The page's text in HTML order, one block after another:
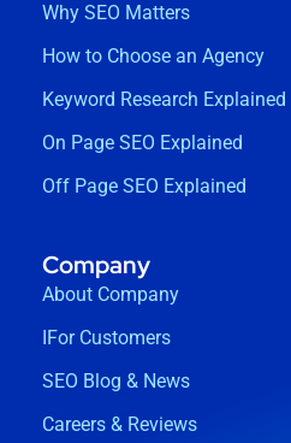
Why SEO Matters
How to Choose an Agency
Keyword Research Explained
On Page SEO Explained
Off Page SEO Explained
Company
About Company
IFor Customers
SEO Blog & News
Careers & Reviews